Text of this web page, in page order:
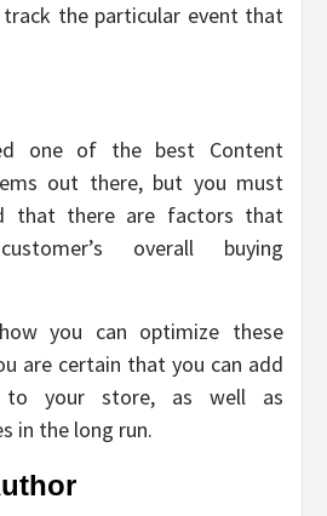
the particular event that
one of the best Content
out there, but you must
that there are factors that
overall buying
you can optimize these
are certain that you can add
to your store, as well as
in the long run.